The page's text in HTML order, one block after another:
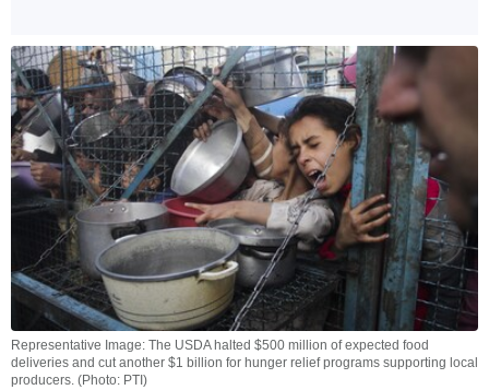
Representative Image: The USDA halted $500 million of expected food
deliveries and cut another $1 billion for hunger relief programs supporting local
producers. (Photo: PTI)